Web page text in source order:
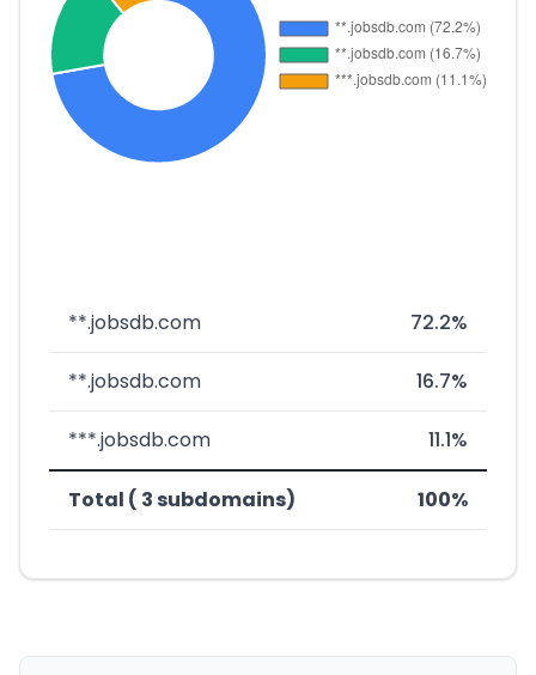
**.jobsdb.com 72.2%
**.jobsdb.com 16.7%
***.jobsdb.com 11.1%
Total ( 3 subdomains) 100%